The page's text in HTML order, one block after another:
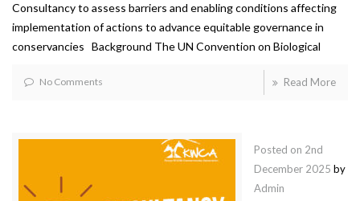
Consultancy to assess barriers and enabling conditions affecting
implementation of actions to advance equitable governance in
conservancies Background The UN Convention on Biological
No Comments Read More
Posted on 2nd
December 2025 by
Admin